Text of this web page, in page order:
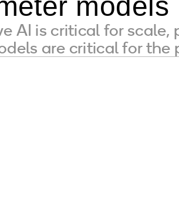
AI is critical for scale,
are critical for